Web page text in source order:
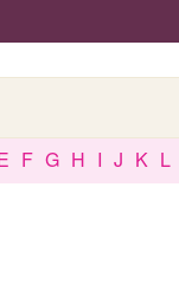
F G H I J K L